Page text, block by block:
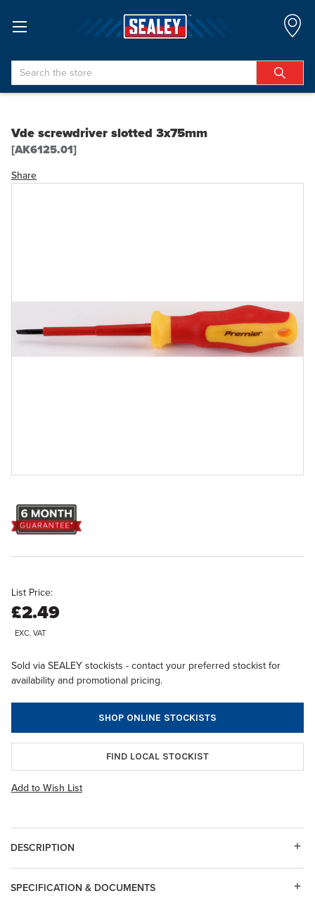
Search
Vde screwdriver slotted 3x75mm
[AK6125.01]
Share
List Price:
£2.49
EXC. VAT
Sold via SEALEY stockists - contact your preferred stockist for
availability and promotional pricing.
SHOP ONLINE STOCKISTS
FIND LOCAL STOCKIST
Add to Wish List
DESCRIPTION
SPECIFICATION & DOCUMENTS